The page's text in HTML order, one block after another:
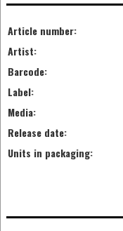
Article number:
Artist:
Barcode:
Label:
Media:
Release date:
Units in packaging: